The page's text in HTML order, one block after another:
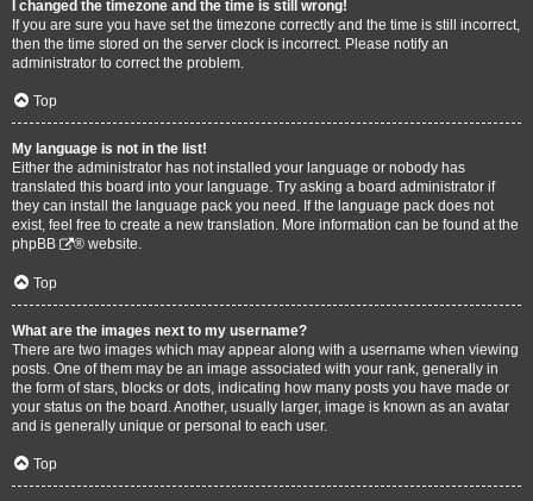
I changed the timezone and the time is still wrong!
If you are sure you have set the timezone correctly and the time is still incorrect,
then the time stored on the server clock is incorrect. Please notify an
administrator to correct the problem.
Top
My language is not in the list!
Either the administrator has not installed your language or nobody has
translated this board into your language. Try asking a board administrator if
they can install the language pack you need. If the language pack does not
exist, feel free to create a new translation. More information can be found at the
phpBB
® website.
Top
What are the images next to my username?
There are two images which may appear along with a username when viewing
posts. One of them may be an image associated with your rank, generally in
the form of stars, blocks or dots, indicating how many posts you have made or
your status on the board. Another, usually larger, image is known as an avatar
and is generally unique or personal to each user.
Top